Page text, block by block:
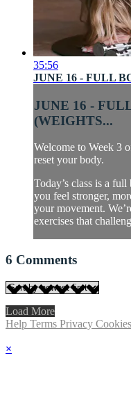
35:56
JUNE 16 - FULL
JUNE 16 -
(WEIGHTS...
Welcome to Week 3
reset your body.
Today’s class is a
you feel stronger,
your movement.
exercises that
6 Comments
Load More
Help Terms Privacy Cookies
×